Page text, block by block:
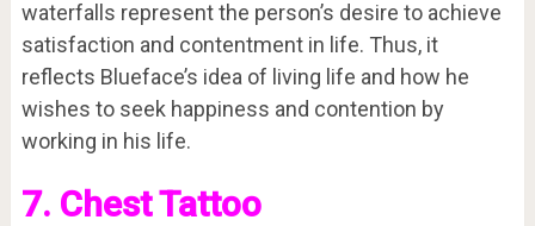
waterfalls represent the person’s desire to achieve
satisfaction and contentment in life. Thus, it
reflects Blueface’s idea of living life and how he
wishes to seek happiness and contention by
working in his life.
7. Chest Tattoo